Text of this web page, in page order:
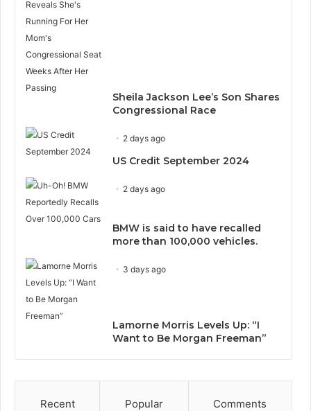
Sheila Jackson Lee’s Son Shares
Congressional Race
2 days ago
US Credit September 2024
2 days ago
BMW is said to have recalled
more than 100,000 vehicles.
3 days ago
Lamorne Morris Levels Up: “I
Want to Be Morgan Freeman”
Recent Popular Comments